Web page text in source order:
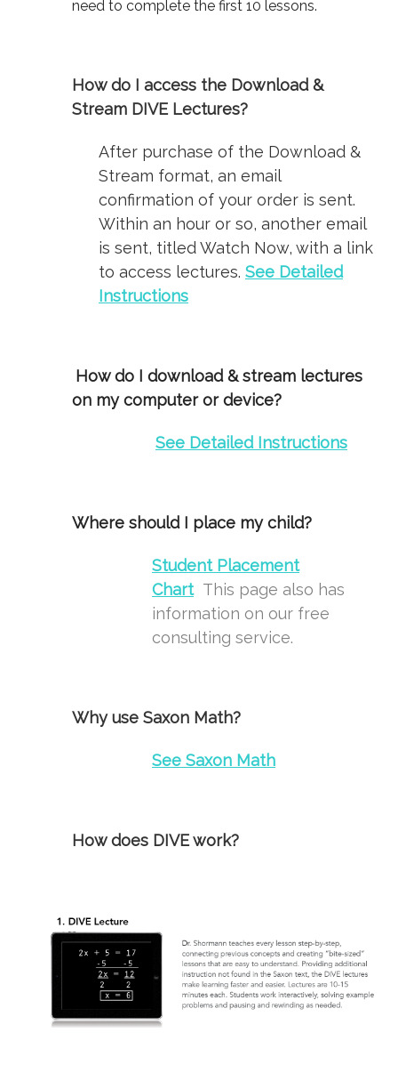
need to complete the first 10 lessons.
How do I access the Download &
Stream DIVE Lectures?
After purchase of the Download &
Stream format, an email
confirmation of your order is sent.
Within an hour or so, another email
is sent, titled Watch Now, with a link
to access lectures. See Detailed
Instructions
How do I download & stream lectures
on my computer or device?
See Detailed Instructions
Where should I place my child?
Student Placement
Chart This page also has
information on our free
consulting service.
Why use Saxon Math?
See Saxon Math
How does DIVE work?